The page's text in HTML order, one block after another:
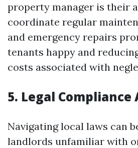
property manager is their
coordinate regular
and emergency repairs
tenants happy and
costs associated with
5. Legal Compliance
Navigating local laws can
landlords unfamiliar with